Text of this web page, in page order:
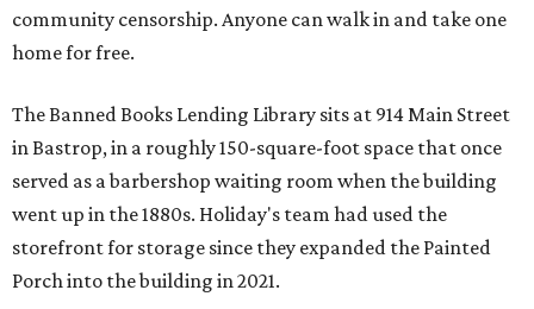
community censorship. Anyone can walk in and take one
home for free.
The Banned Books Lending Library sits at 914 Main Street
in Bastrop, in a roughly 150-square-foot space that once
served as a barbershop waiting room when the building
went up in the 1880s. Holiday's team had used the
storefront for storage since they expanded the Painted
Porch into the building in 2021.